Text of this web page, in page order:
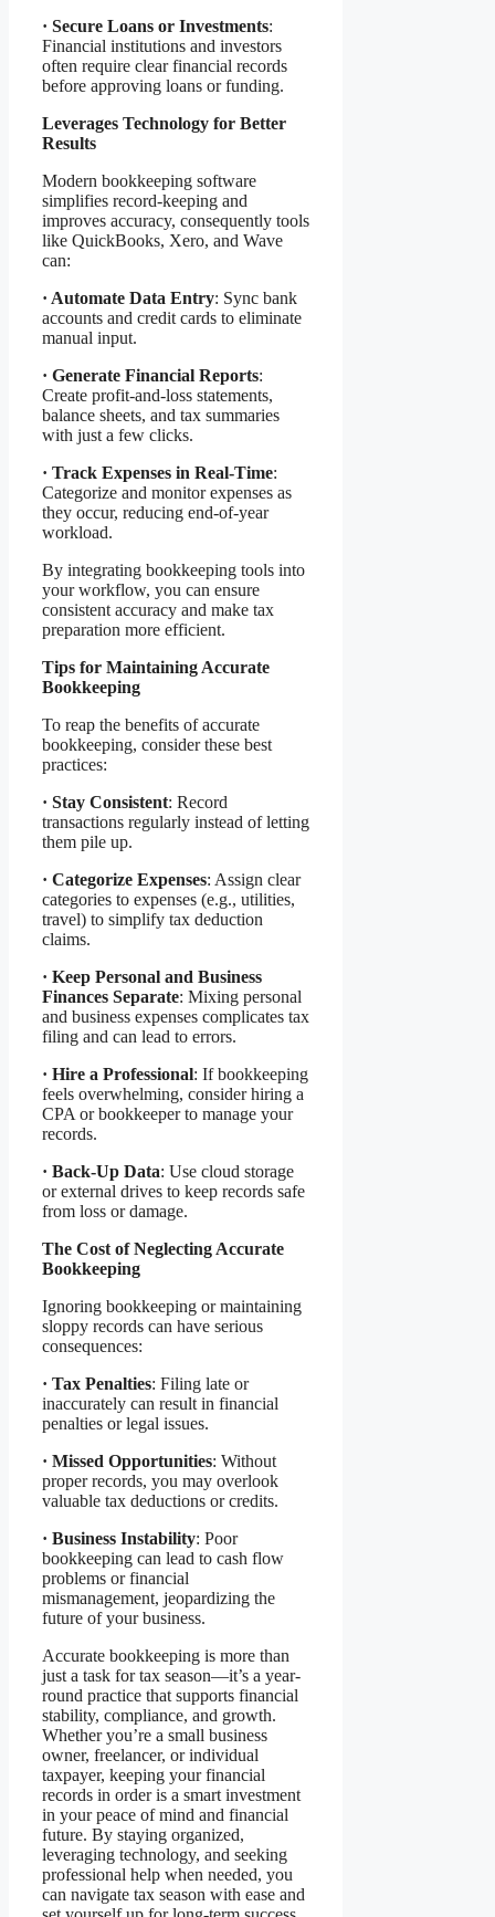
· Secure Loans or Investments:
Financial institutions and investors
often require clear financial records
before approving loans or funding.
Leverages Technology for Better
Results
Modern bookkeeping software
simplifies record-keeping and
improves accuracy, consequently tools
like QuickBooks, Xero, and Wave
can:
· Automate Data Entry: Sync bank
accounts and credit cards to eliminate
manual input.
· Generate Financial Reports:
Create profit-and-loss statements,
balance sheets, and tax summaries
with just a few clicks.
· Track Expenses in Real-Time:
Categorize and monitor expenses as
they occur, reducing end-of-year
workload.
By integrating bookkeeping tools into
your workflow, you can ensure
consistent accuracy and make tax
preparation more efficient.
Tips for Maintaining Accurate
Bookkeeping
To reap the benefits of accurate
bookkeeping, consider these best
practices:
· Stay Consistent: Record
transactions regularly instead of letting
them pile up.
· Categorize Expenses: Assign clear
categories to expenses (e.g., utilities,
travel) to simplify tax deduction
claims.
· Keep Personal and Business
Finances Separate: Mixing personal
and business expenses complicates tax
filing and can lead to errors.
· Hire a Professional: If bookkeeping
feels overwhelming, consider hiring a
CPA or bookkeeper to manage your
records.
· Back-Up Data: Use cloud storage
or external drives to keep records safe
from loss or damage.
The Cost of Neglecting Accurate
Bookkeeping
Ignoring bookkeeping or maintaining
sloppy records can have serious
consequences:
· Tax Penalties: Filing late or
inaccurately can result in financial
penalties or legal issues.
· Missed Opportunities: Without
proper records, you may overlook
valuable tax deductions or credits.
· Business Instability: Poor
bookkeeping can lead to cash flow
problems or financial
mismanagement, jeopardizing the
future of your business.
Accurate bookkeeping is more than
just a task for tax season—it’s a year-
round practice that supports financial
stability, compliance, and growth.
Whether you’re a small business
owner, freelancer, or individual
taxpayer, keeping your financial
records in order is a smart investment
in your peace of mind and financial
future. By staying organized,
leveraging technology, and seeking
professional help when needed, you
can navigate tax season with ease and